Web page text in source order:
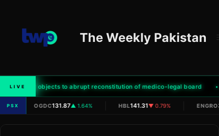
content
The Weekly Pakistan
LIVE
family objects to abrupt reconstitution of medico-legal board
PSX| OGDC131.87▲ 1.64% HBL141.31▼ 0.79% ENGRO